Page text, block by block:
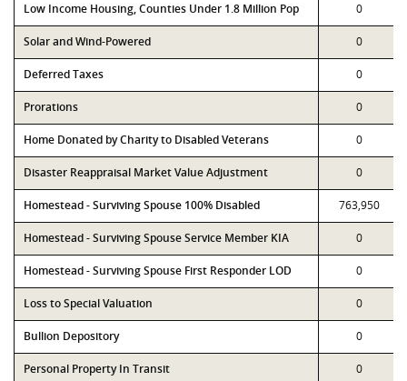
Low Income Housing, Counties Under 1.8 Million Pop 0
Solar and Wind-Powered 0
Deferred Taxes 0
Prorations 0
Home Donated by Charity to Disabled Veterans 0
Disaster Reappraisal Market Value Adjustment 0
Homestead - Surviving Spouse 100% Disabled 763,950
Homestead - Surviving Spouse Service Member KIA 0
Homestead - Surviving Spouse First Responder LOD 0
Loss to Special Valuation 0
Bullion Depository 0
Personal Property In Transit 0